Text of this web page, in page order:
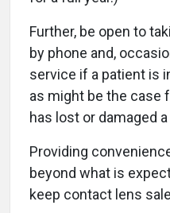
Further, be open to
by phone and,
service if a patient is
as might be the case
has lost or damaged
Providing
beyond what is
keep contact lens